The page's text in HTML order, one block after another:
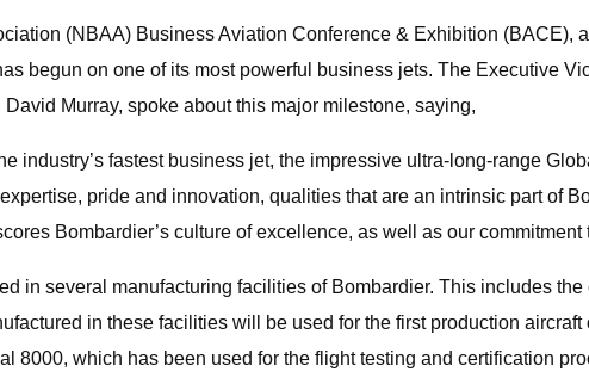
(NBAA) Business Aviation Conference & Exhibition (BACE),
begun on one of its most powerful business jets. The Executive
Murray, spoke about this major milestone, saying,
industry’s fastest business jet, the impressive ultra-long-range
pride and innovation, qualities that are an intrinsic part of
Bombardier’s culture of excellence, as well as our
in several manufacturing facilities of Bombardier. This includes
in these facilities will be used for the first production
8000, which has been used for the flight testing and certification